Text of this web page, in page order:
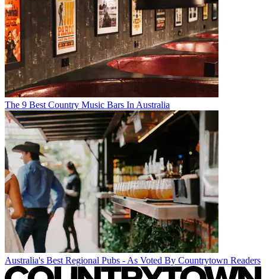
The 9 Best Country Music Bars In Australia
Australia's Best Regional Pubs - As Voted By Countrytown Readers